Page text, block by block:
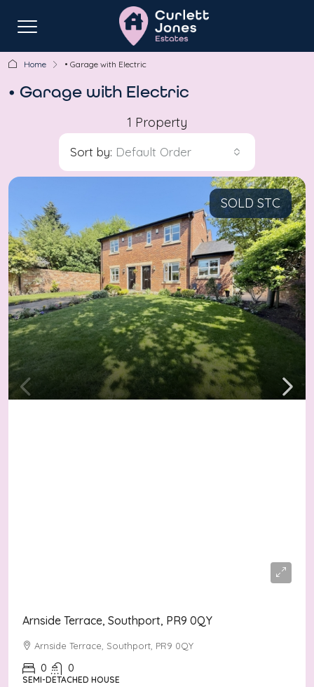
Home • Garage with Electric
• Garage with Electric
1 Property
Sort by: Default Order
SOLD STC
Arnside Terrace, Southport, PR9 0QY
Arnside Terrace, Southport, PR9 0QY
0 0
SEMI-DETACHED HOUSE